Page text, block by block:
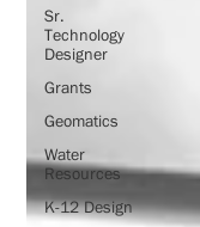
Sr.
Technology
Designer
Grants
Geomatics
Water
Resources
K-12 Design